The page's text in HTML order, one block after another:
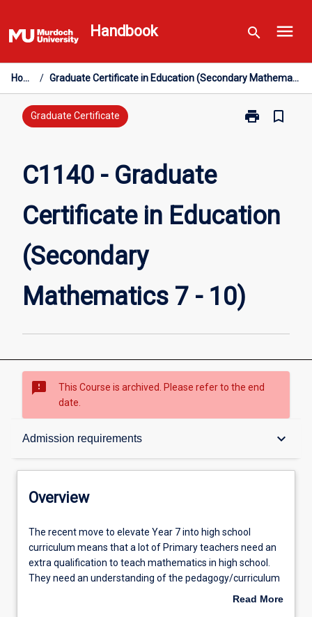
to
content
Handbook search menu
Home / Graduate Certificate in Education (Secondary Mathematics 7 - 10)
Graduate Certificate print
Print
Education
(Secondary
page
bookmark_border
C1140 - Graduate
Certificate in Education
(Secondary
Mathematics 7 - 10)
sms_failed
This Course is archived. Please refer to the end
date.
Admission requirements keyboard_arrow_down
Overview
Admission requirements
Learning outcomes
Overview
The
recent
move
to
The recent move to elevate Year 7 into high school
curriculum means that a lot of Primary teachers need an
extra qualification to teach mathematics in high school.
They need an understanding of the pedagogy/curriculum
of Secondary Mathematics. This course fulfils that need.
Read More